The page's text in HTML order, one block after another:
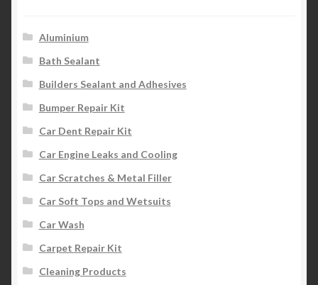
Aluminium
Bath Sealant
Builders Sealant and Adhesives
Bumper Repair Kit
Car Dent Repair Kit
Car Engine Leaks and Cooling
Car Scratches & Metal Filler
Car Soft Tops and Wetsuits
Car Wash
Carpet Repair Kit
Cleaning Products